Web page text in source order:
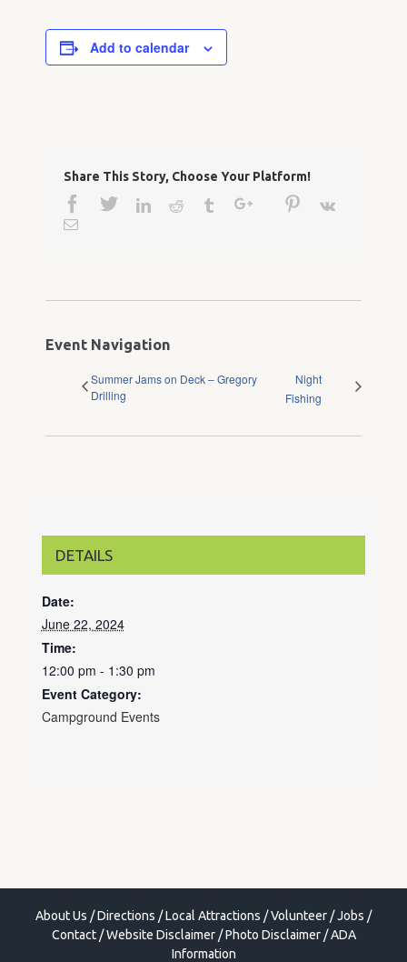
Add to calendar
Share This Story, Choose Your Platform!
Facebook
TwitterLinkedinReddit TumblrGoogle+ Pinterest
Vk
Email
Event Navigation
Summer Jams on Deck – Gregory
Drilling
Night
Fishing
DETAILS
Date:
June 22, 2024
Time:
12:00 pm - 1:30 pm
Event Category:
Campground Events
About Us /Directions /Local Attractions /Volunteer /Jobs /
Contact/Website Disclaimer/Photo Disclaimer/ADA
Information